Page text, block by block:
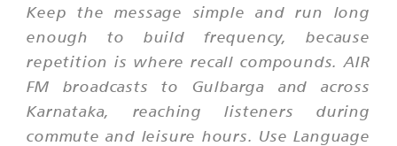
Keep the message simple and run long
enough to build frequency, because
repetition is where recall compounds. AIR
FM broadcasts to Gulbarga and across
Karnataka, reaching listeners during
commute and leisure hours. Use Language